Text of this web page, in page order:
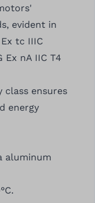
evident in
tc IIIC
Ex nA IIC T4
class ensures
energy
aluminum